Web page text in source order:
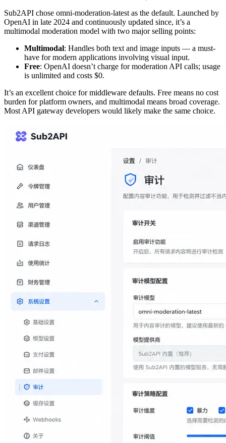
Sub2API chose omni-moderation-latest as the default. Launched by
OpenAI in late 2024 and continuously updated since, it’s a
multimodal moderation model with two major selling points:
Multimodal: Handles both text and image inputs — a must-
have for modern applications involving visual input.
Free: OpenAI doesn’t charge for moderation API calls; usage
is unlimited and costs $0.
It’s an excellent choice for middleware defaults. Free means no cost
burden for platform owners, and multimodal means broad coverage.
Most API gateway developers would likely make the same choice.